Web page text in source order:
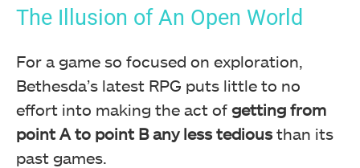
The Illusion of An Open World
For a game so focused on exploration,
Bethesda’s latest RPG puts little to no
effort into making the act of getting from
point A to point B any less tediousthan its
past games.